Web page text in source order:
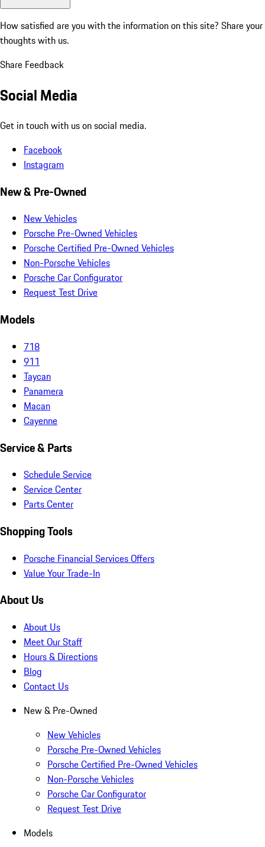
How satisfied are you with the information on this site? Share your
thoughts with us.
Share Feedback
Social Media
Get in touch with us on social media.
Facebook
Instagram
New & Pre-Owned
New Vehicles
Porsche Pre-Owned Vehicles
Porsche Certified Pre-Owned Vehicles
Non-Porsche Vehicles
Porsche Car Configurator
Request Test Drive
Models
718
911
Taycan
Panamera
Macan
Cayenne
Service & Parts
Schedule Service
Service Center
Parts Center
Shopping Tools
Porsche Financial Services Offers
Value Your Trade-In
About Us
About Us
Meet Our Staff
Hours & Directions
Blog
Contact Us
New & Pre-Owned
New Vehicles
Porsche Pre-Owned Vehicles
Porsche Certified Pre-Owned Vehicles
Non-Porsche Vehicles
Porsche Car Configurator
Request Test Drive
Models